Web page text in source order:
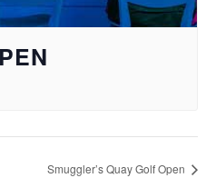
Smuggler’s Quay Golf Open